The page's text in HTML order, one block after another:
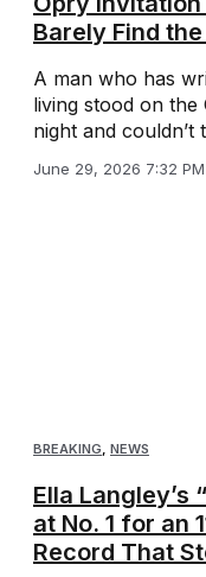
Barely Find
A man who has
living stood on the
night and couldn’t
June 29, 2026 7:32
BREAKING NEWS
Ella Langley’s
at No. 1 for an
Record That